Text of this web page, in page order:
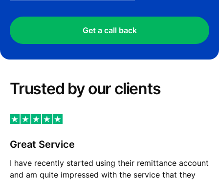
Get a call back
Trusted by our сlients
Great Service
I have recently started using their remittance account
and am quite impressed with the service that they